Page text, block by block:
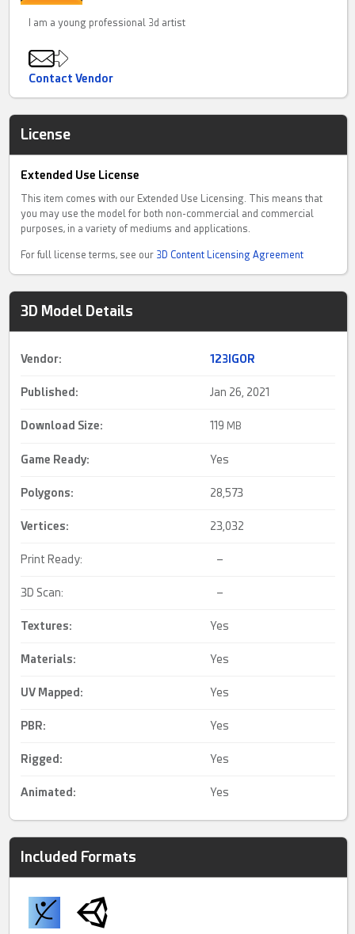
I am a young professional 3d artist
Contact Vendor
License
Extended Use License
This item comes with our Extended Use Licensing. This means that
you may use the model for both non-commercial and commercial
purposes, in a variety of mediums and applications.
For full license terms, see our 3D Content Licensing Agreement
3D Model Details
Vendor: 123IGOR
Published: Jan 26, 2021
Download Size: 119 MB
Game Ready: Yes
Polygons: 28,573
Vertices: 23,032
Print Ready: –
3D Scan: –
Textures: Yes
Materials: Yes
UV Mapped : Yes
PBR: Yes
Rigged : Yes
Animated : Yes
Included Formats